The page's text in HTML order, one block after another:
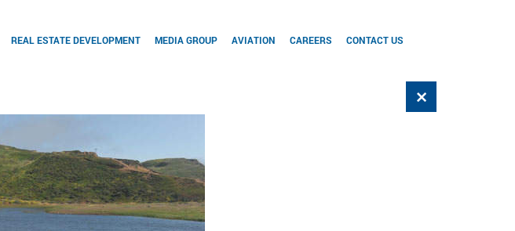
REAL ESTATE DEVELOPMENT MEDIA GROUP AVIATION CAREERS CONTACT US